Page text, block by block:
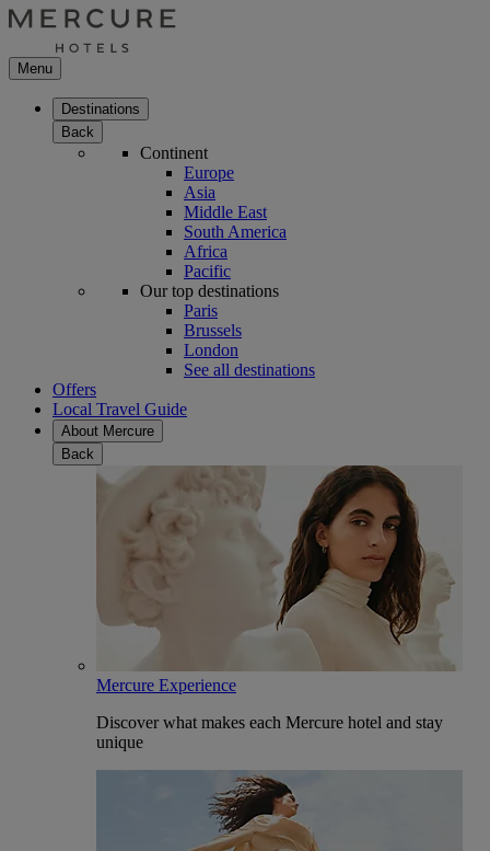
Menu
Destinations
Back
Continent
Europe
Asia
Middle East
South America
Africa
Pacific
Our top destinations
Paris
Brussels
London
See all destinations
Offers
Local Travel Guide
About Mercure
Back
Mercure Experience
Discover what makes each Mercure hotel and stay
unique